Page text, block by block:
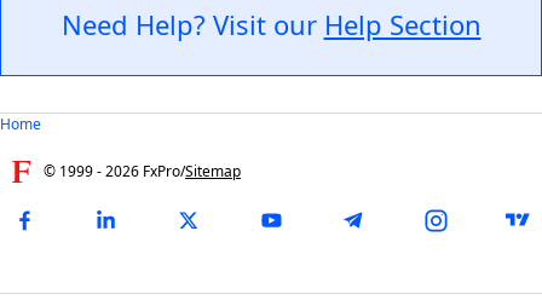
Need Help? Visit our Help Section
Home
© 1999 -2026 FxPro/Sitemap